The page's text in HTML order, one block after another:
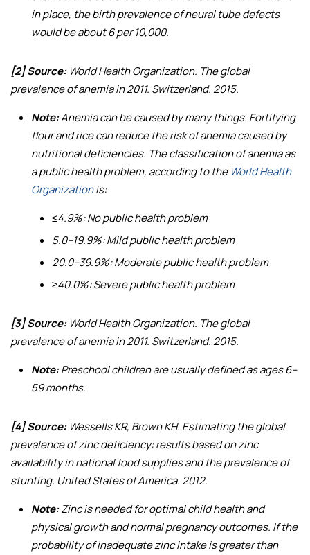
in place, the birth prevalence of neural tube defects
would be about 6 per 10,000.
[2] Source:World Health Organization. The global
prevalence of anemia in 2011. Switzerland. 2015.
Note:Anemia can be caused by many things. Fortifying
flour and rice can reduce the risk of anemia caused by
nutritional deficiencies. The classification of anemia as
a public health problem, according to the World Health
Organizationis:
≤4.9%: No public health problem
5.0–19.9%: Mild public health problem
20.0–39.9%: Moderate public health problem
≥40.0%: Severe public health problem
[3] Source:World Health Organization. The global
prevalence of anemia in 2011. Switzerland. 2015.
Note:Preschool children are usually defined as ages 6–
59 months.
[4] Source:Wessells KR, Brown KH. Estimating the global
prevalence of zinc deficiency: results based on zinc
availability in national food supplies and the prevalence of
stunting. United States of America. 2012.
Note:Zinc is needed for optimal child health and
physical growth and normal pregnancy outcomes. If the
probability of inadequate zinc intake is greater than